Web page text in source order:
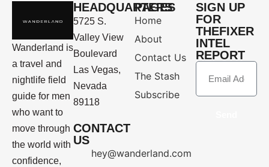
Wanderland is
a travel and
nightlife field
guide for men
who want to
move through
the world with
confidence,
HEADQUARTERS
5725 S.
Valley View
Boulevard
Las Vegas,
Nevada
89118
CONTACT
US
hey@wanderland.com
PAGES
Home
About
Contact Us
The Stash
Subscribe
SIGN UP
FOR
THEFIXER
INTEL
REPORT